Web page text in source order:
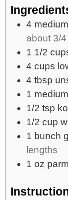
4 medium
about 3/4
1 1/2
4 cups
4 tbsp
1
1/2 tsp
1/2 cup
1 bunch
lengths
1 oz